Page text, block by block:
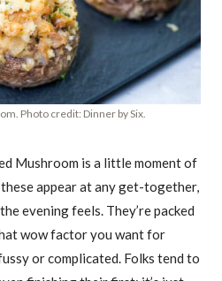
Photo credit: Dinner by Six.
Mushroom is a little moment of
appear at any get-together,
evening feels. They’re packed
wow factor you want for
or complicated. Folks tend to